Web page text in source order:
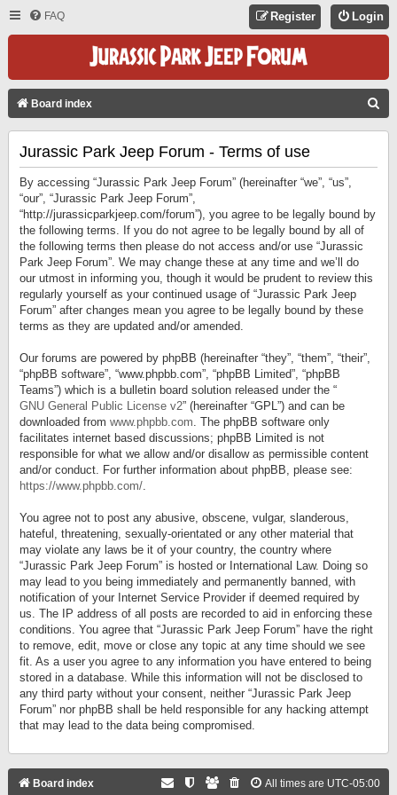
FAQ Login
Register
Board index
Jurassic Park Jeep Forum - Terms of use
By accessing “Jurassic Park Jeep Forum” (hereinafter “we”, “us”,
“our”, “Jurassic Park Jeep Forum”,
“http://jurassicparkjeep.com/forum”), you agree to be legally bound by
the following terms. If you do not agree to be legally bound by all of
the following terms then please do not access and/or use “Jurassic
Park Jeep Forum”. We may change these at any time and we’ll do
our utmost in informing you, though it would be prudent to review this
regularly yourself as your continued usage of “Jurassic Park Jeep
Forum” after changes mean you agree to be legally bound by these
terms as they are updated and/or amended.
Our forums are powered by phpBB (hereinafter “they”, “them”, “their”,
“phpBB software”, “www.phpbb.com”, “phpBB Limited”, “phpBB
Teams”) which is a bulletin board solution released under the “
GNU General Public License v2” (hereinafter “GPL”) and can be
downloaded from www.phpbb.com. The phpBB software only
facilitates internet based discussions; phpBB Limited is not
responsible for what we allow and/or disallow as permissible content
and/or conduct. For further information about phpBB, please see:
https://www.phpbb.com/.
You agree not to post any abusive, obscene, vulgar, slanderous,
hateful, threatening, sexually-orientated or any other material that
may violate any laws be it of your country, the country where
“Jurassic Park Jeep Forum” is hosted or International Law. Doing so
may lead to you being immediately and permanently banned, with
notification of your Internet Service Provider if deemed required by
us. The IP address of all posts are recorded to aid in enforcing these
conditions. You agree that “Jurassic Park Jeep Forum” have the right
to remove, edit, move or close any topic at any time should we see
fit. As a user you agree to any information you have entered to being
stored in a database. While this information will not be disclosed to
any third party without your consent, neither “Jurassic Park Jeep
Forum” nor phpBB shall be held responsible for any hacking attempt
that may lead to the data being compromised.
Board index All times are UTC-05:00